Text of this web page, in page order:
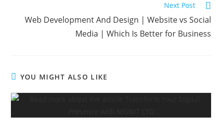
Next Post
Web Development And Design | Website vs Social
Media | Which Is Better for Business
YOU MIGHT ALSO LIKE